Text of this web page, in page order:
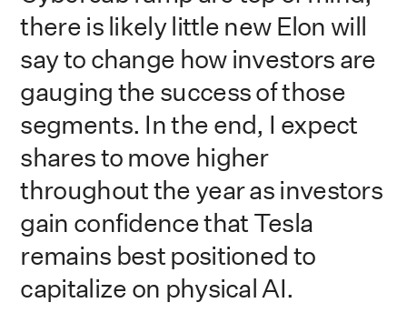
there is likely little new Elon will
say to change how investors are
gauging the success of those
segments. In the end, I expect
shares to move higher
throughout the year as investors
gain confidence that Tesla
remains best positioned to
capitalize on physical AI.